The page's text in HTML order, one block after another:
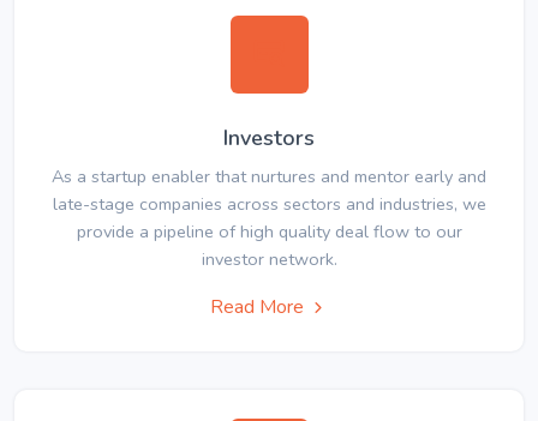
Investors
As a startup enabler that nurtures and mentor early and
late-stage companies across sectors and industries, we
provide a pipeline of high quality deal flow to our
investor network.
Read More